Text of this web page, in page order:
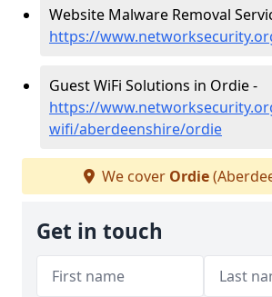
Website Malware Removal
https://
Guest WiFi Solutions in Ordie -
https://
wifi/aberdeenshire/ordie
We cover Ordie
Get in touch